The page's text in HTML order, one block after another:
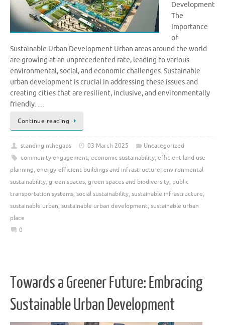
Development
The
Importance
of
Sustainable Urban Development Urban areas around the world
are growing at an unprecedented rate, leading to various
environmental, social, and economic challenges. Sustainable
urban development is crucial in addressing these issues and
creating cities that are resilient, inclusive, and environmentally
friendly. …
Continue reading
standinginthegaps 03 March 2025
Uncategorized
community engagement, economic sustainability, efficient land use
planning, energy-efficient buildings and infrastructure, environmental
sustainability, green spaces, green spaces and biodiversity, public
transportation systems, social sustainability, sustainable infrastructure,
sustainable urban, sustainable urban development, sustainable urban
place
0
Towards a Greener Future: Embracing
Sustainable Urban Development